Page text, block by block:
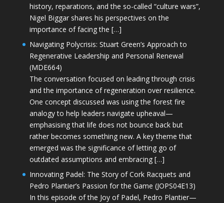
history, reparations, and the so-called “culture wars”,
Nigel Biggar shares his perspectives on the
importance of facing the […]
Navigating Polycrisis: Stuart Green’s Approach to
Regenerative Leadership and Personal Renewal
(MDE664)
The conversation focused on leading through crisis
and the importance of regeneration over resilience.
One concept discussed was using the forest fire
analogy to help leaders navigate upheaval—
emphasising that life does not bounce back but
rather becomes something new. A key theme that
emerged was the significance of letting go of
outdated assumptions and embracing […]
Innovating Padel: The Story of Cork Racquets and
Pedro Plantier’s Passion for the Game (JOPS04E13)
In this episode of the Joy of Padel, Pedro Plantier—